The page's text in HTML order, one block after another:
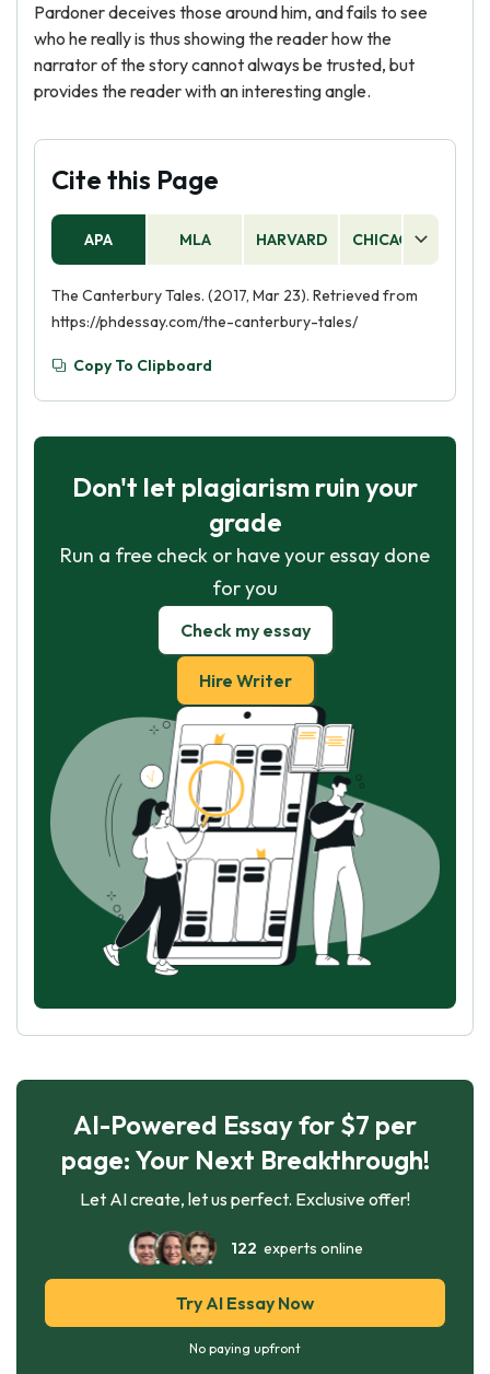
Pardoner deceives those around him, and fails to see
who he really is thus showing the reader how the
narrator of the story cannot always be trusted, but
provides the reader with an interesting angle.
Cite this Page
APA MLA HARVARD CHICAGO
The Canterbury Tales. (2017, Mar 23). Retrieved from
https://phdessay.com/the-canterbury-tales/
Copy To Clipboard
Don't let plagiarism ruin your
grade
Run a free check or have your essay done
for you
Check my essay
Hire Writer
AI-Powered Essay for $7 per
page: Your Next Breakthrough!
Let AI create, let us perfect. Exclusive offer!
122 experts online
Try AI Essay Now
No paying upfront